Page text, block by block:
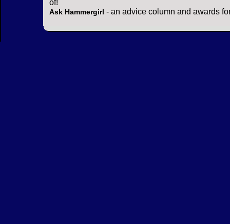
of!
Ask Hammergirl - an advice column and awards